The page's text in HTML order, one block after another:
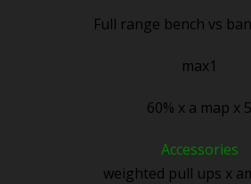
Full range bench vs
max1
60% x a map x 5
Accessories
weighted pull ups x